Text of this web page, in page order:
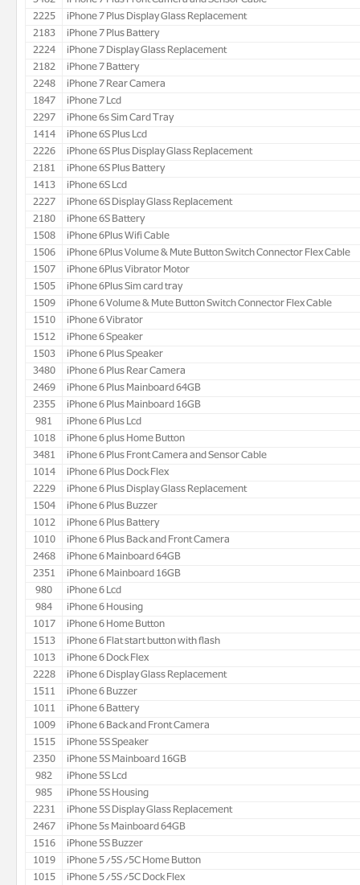
2225
iPhone 7 Plus Display Glass Replacement
2183
iPhone 7 Plus Battery
2224
iPhone 7 Display Glass Replacement
2182
iPhone 7 Battery
2248
iPhone 7 Rear Camera
1847
iPhone 7 Lcd
2297
iPhone 6s Sim Card Tray
1414
iPhone 6S Plus Lcd
2226
iPhone 6S Plus Display Glass Replacement
2181
iPhone 6S Plus Battery
1413
iPhone 6S Lcd
2227
iPhone 6S Display Glass Replacement
2180
iPhone 6S Battery
1508
iPhone 6Plus Wifi Cable
1506
iPhone 6Plus Volume & Mute Button Switch Connector Flex Cable
1507
iPhone 6Plus Vibrator Motor
1505
iPhone 6Plus Sim card tray
1509
iPhone 6 Volume & Mute Button Switch Connector Flex Cable
1510
iPhone 6 Vibrator
1512
iPhone 6 Speaker
1503
iPhone 6 Plus Speaker
3480
iPhone 6 Plus Rear Camera
2469
iPhone 6 Plus Mainboard 64GB
2355
iPhone 6 Plus Mainboard 16GB
981
iPhone 6 Plus Lcd
1018
iPhone 6 plus Home Button
3481
iPhone 6 Plus Front Camera and Sensor Cable
1014
iPhone 6 Plus Dock Flex
2229
iPhone 6 Plus Display Glass Replacement
1504
iPhone 6 Plus Buzzer
1012
iPhone 6 Plus Battery
1010
iPhone 6 Plus Back and Front Camera
2468
iPhone 6 Mainboard 64GB
2351
iPhone 6 Mainboard 16GB
980
iPhone 6 Lcd
984
iPhone 6 Housing
1017
iPhone 6 Home Button
1513
iPhone 6 Flat start button with flash
1013
iPhone 6 Dock Flex
2228
iPhone 6 Display Glass Replacement
1511
iPhone 6 Buzzer
1011
iPhone 6 Battery
1009
iPhone 6 Back and Front Camera
1515
iPhone 5S Speaker
2350
iPhone 5S Mainboard 16GB
982
iPhone 5S Lcd
985
iPhone 5S Housing
2231
iPhone 5S Display Glass Replacement
2467
iPhone 5s Mainboard 64GB
1516
iPhone 5S Buzzer
1019
iPhone 5/5S/5C Home Button
1015
iPhone 5/5S/5C Dock Flex